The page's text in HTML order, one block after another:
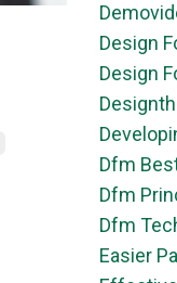
Design
Design
Dfm
Dfm
Dfm
Easier